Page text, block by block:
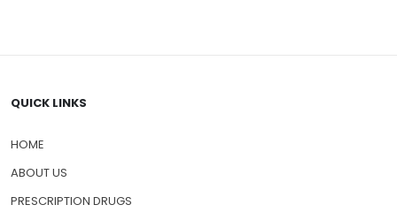
QUICK LINKS
HOME
ABOUT US
PRESCRIPTION DRUGS